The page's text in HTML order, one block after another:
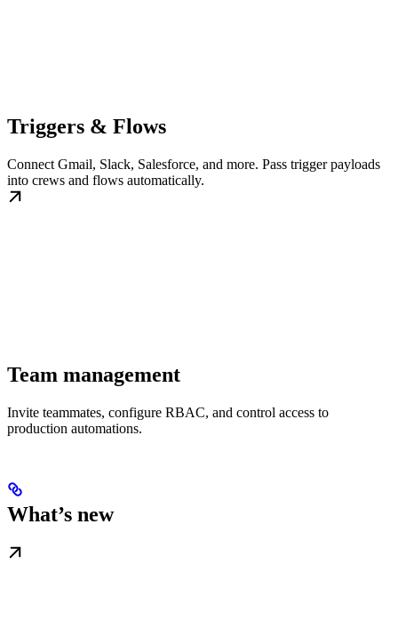
Triggers & Flows
Connect Gmail, Slack, Salesforce, and more. Pass trigger payloads
into crews and flows automatically.
Team management
Invite teammates, configure RBAC, and control access to
production automations.
What’s new